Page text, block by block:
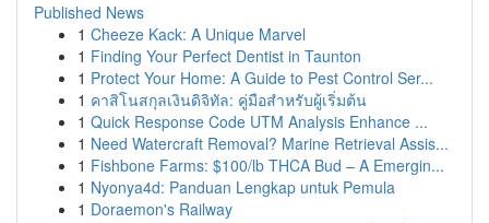
Published News
1 Cheeze Kack: A Unique Marvel
1 Finding Your Perfect Dentist in Taunton
1 Protect Your Home: A Guide to Pest Control Ser...
1 คาสิโนสกุลเงินดิจิทัล: คู่มือสำหรับผู้เริ่มต้น
1 Quick Response Code UTM Analysis Enhance ...
1 Need Watercraft Removal? Marine Retrieval Assis...
1 Fishbone Farms: $100/lb THCA Bud – A Emergin...
1 Nyonya4d: Panduan Lengkap untuk Pemula
1 Doraemon's Railway